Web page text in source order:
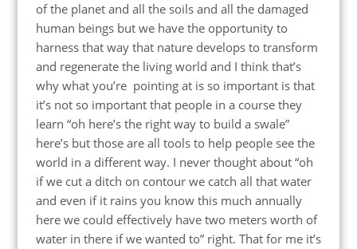
of the planet and all the soils and all the damaged
human beings but we have the opportunity to
harness that way that nature develops to transform
and regenerate the living world and I think that’s
why what you’re pointing at is so important is that
it’s not so important that people in a course they
learn “oh here’s the right way to build a swale”
here’s but those are all tools to help people see the
world in a different way. I never thought about “oh
if we cut a ditch on contour we catch all that water
and even if it rains you know this much annually
here we could effectively have two meters worth of
water in there if we wanted to” right. That for me it’s